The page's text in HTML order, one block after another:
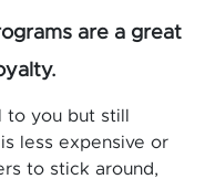
are a great
to you but still
less expensive or
to stick around,